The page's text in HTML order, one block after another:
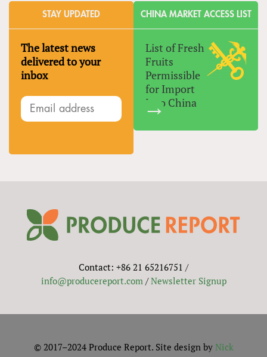
STAY UPDATED
The latest news
delivered to your
inbox
CHINA MARKET ACCESS LIST
List of Fresh
Fruits
Permissible
for Import
Into China
Contact: +86 21 65216751 /
info@producereport.com/Newsletter Signup
© 2017–2024 Produce Report. Site design by Nick